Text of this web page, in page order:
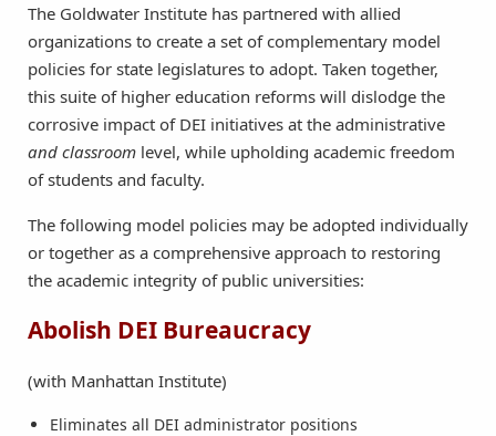
The Goldwater Institute has partnered with allied
organizations to create a set of complementary model
policies for state legislatures to adopt. Taken together,
this suite of higher education reforms will dislodge the
corrosive impact of DEI initiatives at the administrative
and classroom level, while upholding academic freedom
of students and faculty.
The following model policies may be adopted individually
or together as a comprehensive approach to restoring
the academic integrity of public universities:
Abolish DEI Bureaucracy
(with Manhattan Institute)
Eliminates all DEI administrator positions